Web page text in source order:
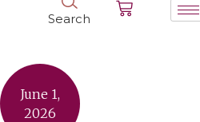
Search
June 1,
2026